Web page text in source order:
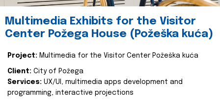
Multimedia Exhibits for the Visitor
Center Požega House (Požeška kuća)
Project: Multimedia for the Visitor Center Požeška kuća
Client: City of Požega
Services: UX/UI, multimedia apps development and
programming, interactive projections